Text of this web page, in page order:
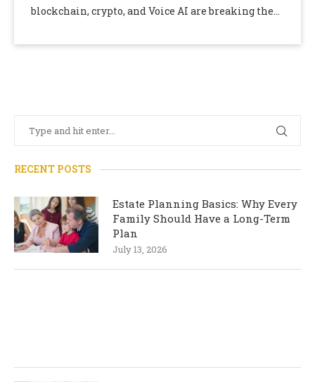
blockchain, crypto, and Voice AI are breaking the
RECENT POSTS
Estate Planning Basics: Why Every
Family Should Have a Long-Term
Plan
July 13, 2026